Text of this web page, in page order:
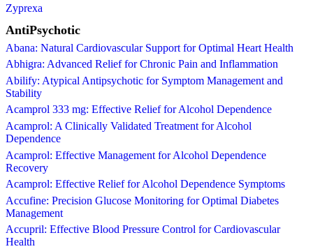
Zyprexa
AntiPsychotic
Abana: Natural Cardiovascular Support for Optimal Heart Health
Abhigra: Advanced Relief for Chronic Pain and Inflammation
Abilify: Atypical Antipsychotic for Symptom Management and
Stability
Acamprol 333 mg: Effective Relief for Alcohol Dependence
Acamprol: A Clinically Validated Treatment for Alcohol
Dependence
Acamprol: Effective Management for Alcohol Dependence
Recovery
Acamprol: Effective Relief for Alcohol Dependence Symptoms
Accufine: Precision Glucose Monitoring for Optimal Diabetes
Management
Accupril: Effective Blood Pressure Control for Cardiovascular
Health